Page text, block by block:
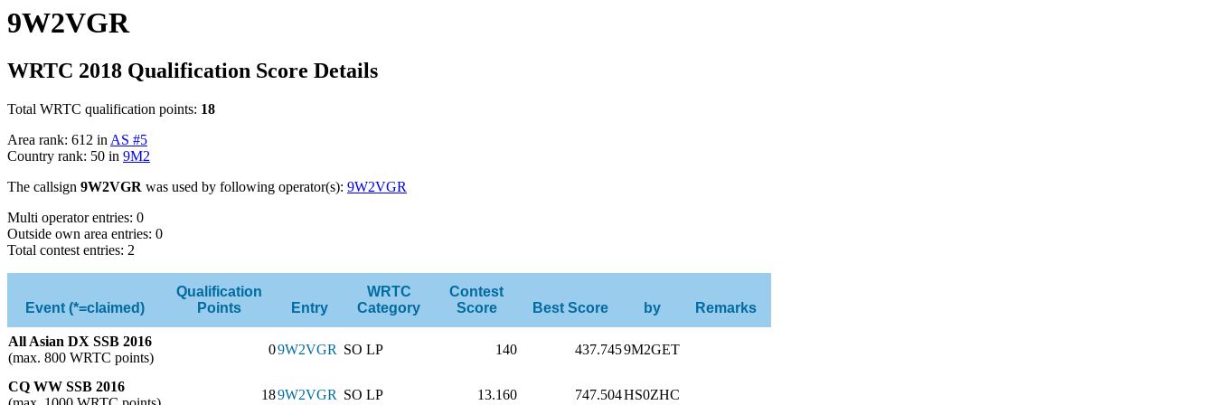
9W2VGR
WRTC 2018 Qualification Score Details
Total WRTC qualification points: 18
Area rank: 612 in AS #5
Country rank: 50 in 9M2
The callsign 9W2VGR was used by following operator(s): 9W2VGR
Multi operator entries: 0
Outside own area entries: 0
Total contest entries: 2
Event (*=claimed)
Qualification
Points
Entry
WRTC
Category
Contest
Score
Best Score by Remarks
All Asian DX SSB 2016
(max. 800 WRTC points)
09W2VGR SO LP 140 437.7459M2GET
CQ WW SSB 2016
189W2VGR SO LP 13.160 747.504HS0ZHC